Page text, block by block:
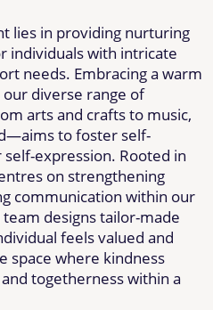
lies in providing nurturing
individuals with intricate
needs. Embracing a warm
diverse range of
arts and crafts to music,
to foster self-
expression. Rooted in
on strengthening
communication within our
designs tailor-made
feels valued and
space where kindness
togetherness within a